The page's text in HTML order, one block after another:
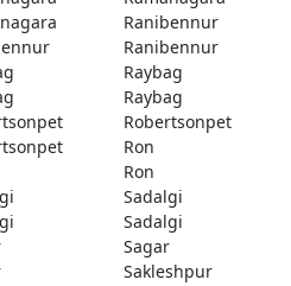
Ranibennur
Ranibennur
Raybag
Raybag
Robertsonpet
Ron
Ron
Sadalgi
Sadalgi
Sagar
Sakleshpur